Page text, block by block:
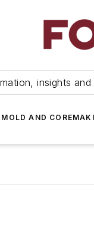
insights
MOLD AND